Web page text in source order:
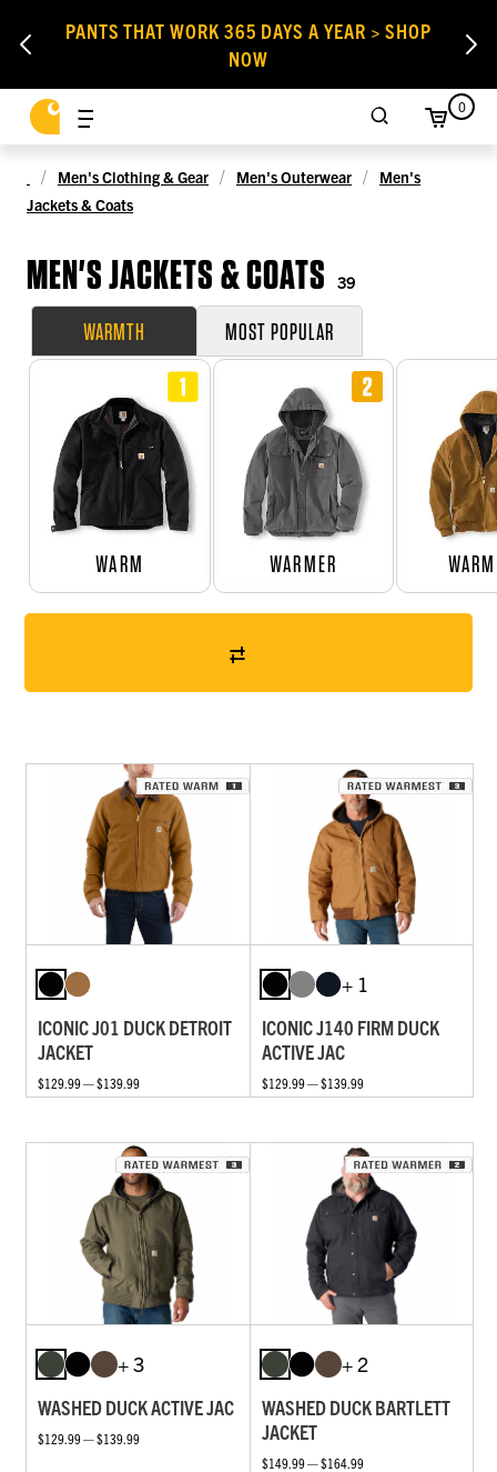
PANTS THAT WORK 365 DAYS A YEAR > SHOP
NOW
0
Men's Clothing & Gear Men's Outerwear
Men's
Jackets & Coats
MEN'S JACKETS & COATS 39
WARMTH MOST POPULAR
WARM WARMER
ICONIC J01 DUCK DETROIT
JACKET
$129.99 — $139.99
+ 1
ICONIC J140 FIRM DUCK
ACTIVE JAC
$129.99 — $139.99
+ 3
WASHED DUCK ACTIVE JAC
$129.99 — $139.99
+ 2
WASHED DUCK BARTLETT
JACKET
$149.99 — $164.99